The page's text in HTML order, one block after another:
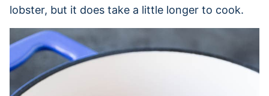
lobster, but it does take a little longer to cook.